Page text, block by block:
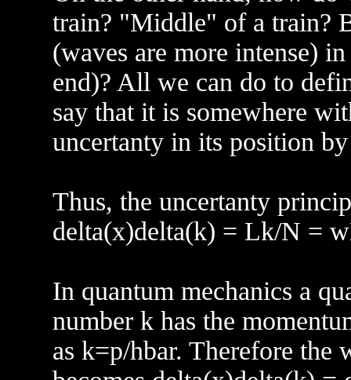
train? "Middle" of a train?
(waves are more intense)
end)? All we can do to
say that it is somewhere
uncertanty in its position
Thus, the uncertanty
delta(x)delta(k) = Lk/N =
In quantum mechanics a
number k has the
as k=p/hbar. Therefore the